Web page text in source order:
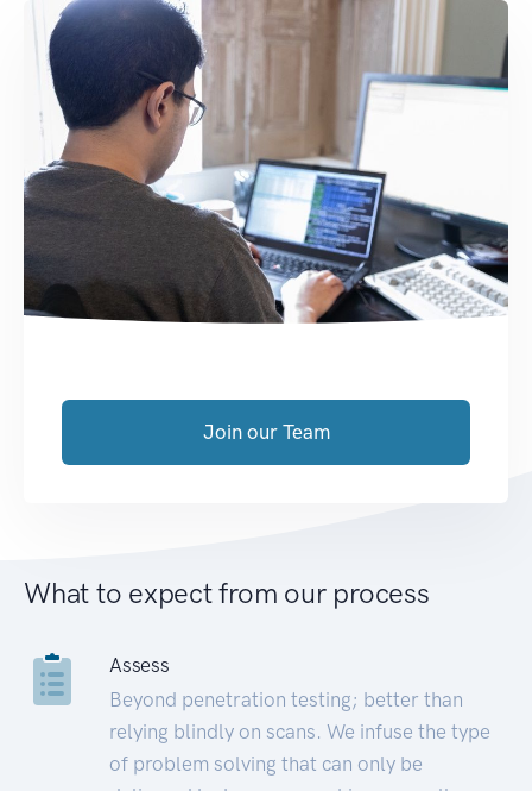
Join our Team
What to expect from our process
Assess
Beyond penetration testing; better than
relying blindly on scans. We infuse the type
of problem solving that can only be